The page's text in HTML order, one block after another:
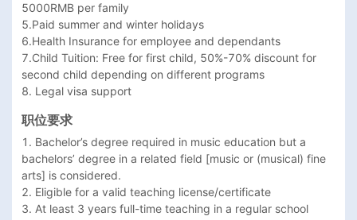
5000RMB per family
5.Paid summer and winter holidays
6.Health Insurance for employee and dependants
7.Child Tuition: Free for first child, 50%-70% discount for
second child depending on different programs
8. Legal visa support
职位要求
1. Bachelor’s degree required in music education but a
bachelors’ degree in a related field [music or (musical) fine
arts] is considered.
2. Eligible for a valid teaching license/certificate
3. At least 3 years full-time teaching in a regular school